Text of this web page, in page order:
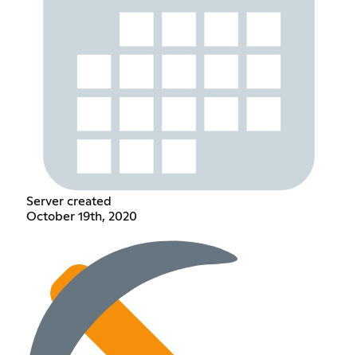
Server created
October 19th, 2020